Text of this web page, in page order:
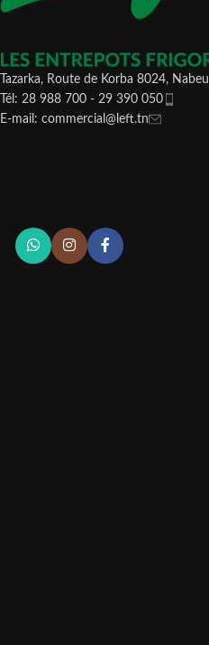
Tazarka, Route de Korba 8024, Nabeul
Tél: 28 988 700 - 29 390 050
E-mail: commercial@left.tn